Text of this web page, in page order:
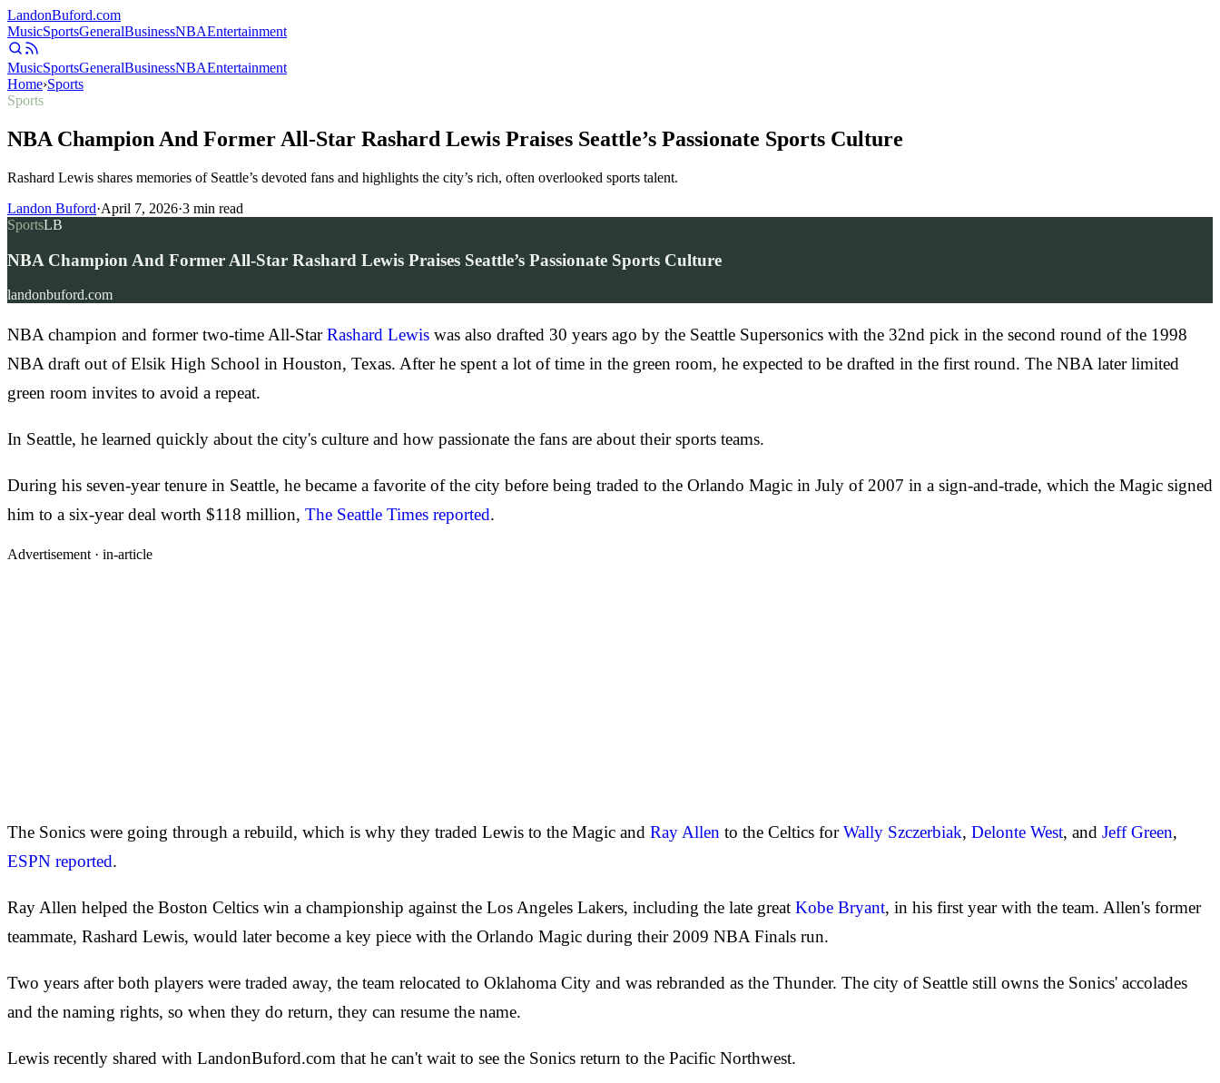
LandonBuford.com
MusicSportsGeneralBusinessNBAEntertainment
MusicSportsGeneralBusinessNBAEntertainment
Home›Sports
Sports
NBA Champion And Former All-Star Rashard Lewis Praises Seattle’s Passionate Sports Culture
Rashard Lewis shares memories of Seattle’s devoted fans and highlights the city’s rich, often overlooked sports talent.
Landon Buford·April 7, 2026·3 min read
SportsLB
NBA Champion And Former All-Star Rashard Lewis Praises Seattle’s Passionate Sports Culture
landonbuford.com
NBA champion and former two-time All-StarRashard Lewis was also drafted 30 years ago by the Seattle Supersonics with the 32nd pick in the second round of the 1998
NBA draft out of Elsik High School in Houston, Texas. After he spent a lot of time in the green room, he expected to be drafted in the first round. The NBA later limited
green room invites to avoid a repeat.
In Seattle, he learned quickly about the city's culture and how passionate the fans are about their sports teams.
During his seven-year tenure in Seattle, he became a favorite of the city before being traded to the Orlando Magic in July of 2007 in a sign-and-trade, which the Magic signed
him to a six-year deal worth $118 million, The Seattle Times reported.
Advertisement · in-article
The Sonics were going through a rebuild, which is why they traded Lewis to the Magic and Ray Allen to the Celtics forWally Szczerbiak, Delonte West, and Jeff Green,
ESPN reported.
Ray Allen helped the Boston Celtics win a championship against the Los Angeles Lakers, including the late great Kobe Bryant, in his first year with the team. Allen's former
teammate, Rashard Lewis, would later become a key piece with the Orlando Magic during their 2009 NBA Finals run.
Two years after both players were traded away, the team relocated to Oklahoma City and was rebranded as the Thunder. The city of Seattle still owns the Sonics' accolades
and the naming rights, so when they do return, they can resume the name.
Lewis recently shared with LandonBuford.com that he can't wait to see the Sonics return to the Pacific Northwest.